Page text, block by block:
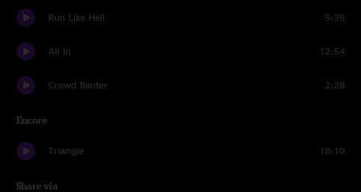
Run Like Hell 5:35
All In 12:54
Crowd Banter 2:28
Encore
Triangle 18:10
Share via